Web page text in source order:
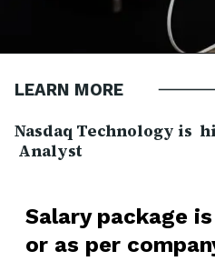
Salary package
or as per
Nasdaq Technology is
Analyst
LEARN MORE